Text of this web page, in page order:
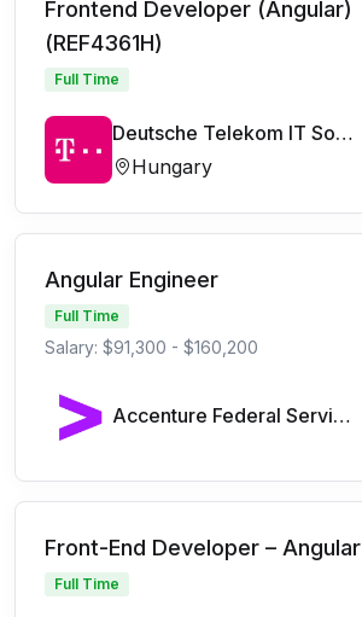
Frontend Developer (Angular)
(REF4361H)
Full Time
Deutsche Telekom IT Solutions
Hungary
Angular Engineer
Full Time
Salary: $91,300 - $160,200
Accenture Federal Services
Front-End Developer – Angular
Full Time